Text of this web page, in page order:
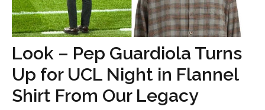
Look – Pep Guardiola Turns
Up for UCL Night in Flannel
Shirt From Our Legacy